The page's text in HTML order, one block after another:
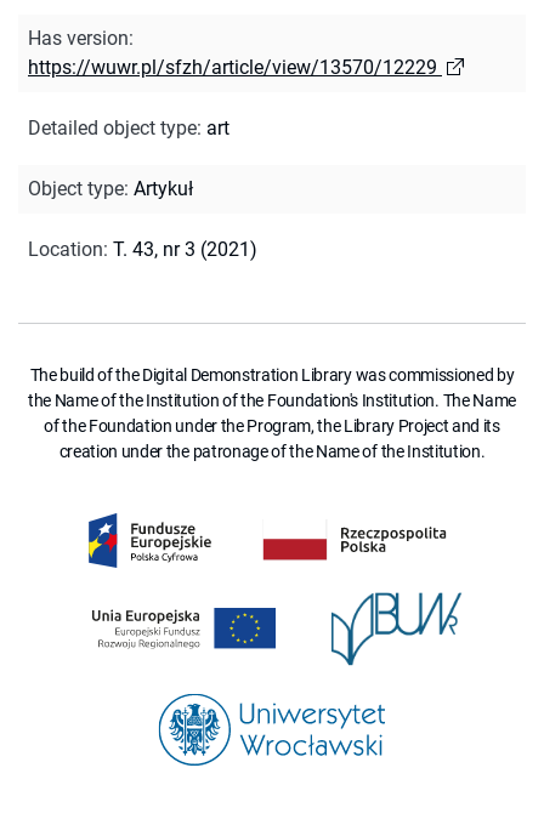
Has version:
https://wuwr.pl/sfzh/article/view/13570/12229
Detailed object type: art
Object type: Artykuł
Location: T. 43, nr 3 (2021)
The build of the Digital Demonstration Library was commissioned by
the Name of the Institution of the Foundation's Institution. The Name
of the Foundation under the Program, the Library Project and its
creation under the patronage of the Name of the Institution.